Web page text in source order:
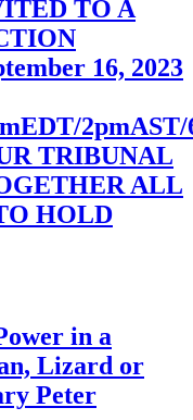
TO A
16, 2023
TRIBUNAL
ALL
HOLD
in a
Lizard or
Peter